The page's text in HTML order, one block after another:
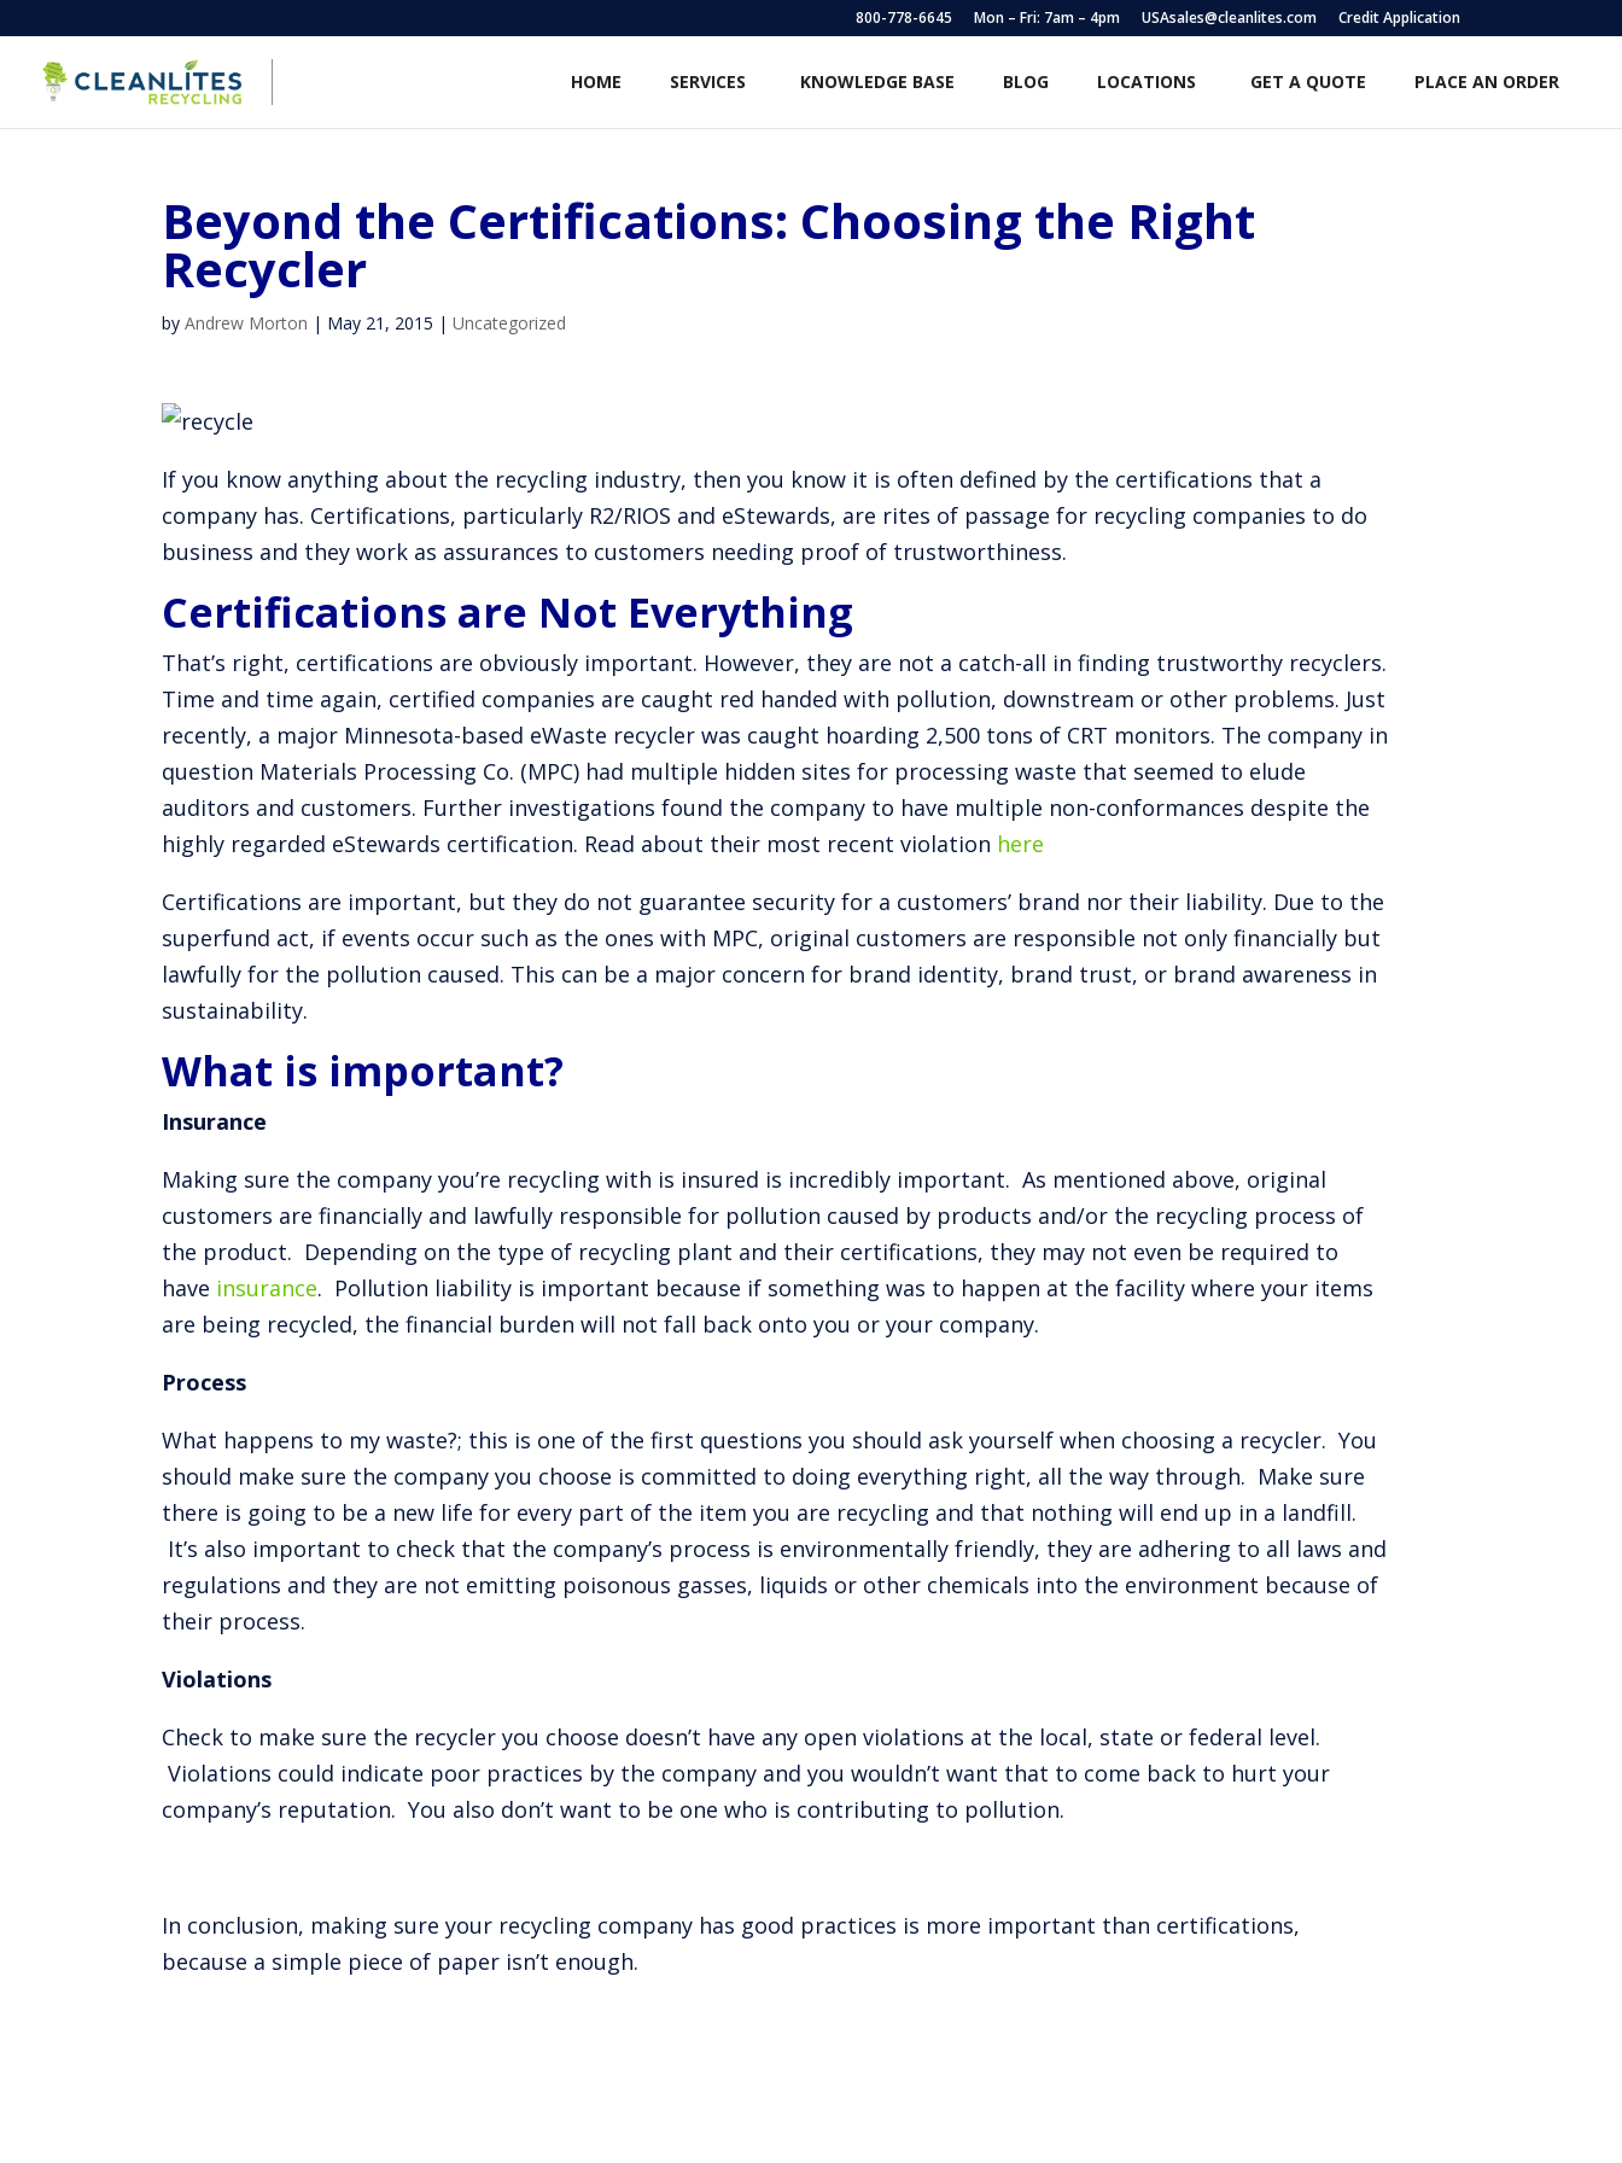
800-778-6645 Mon – Fri: 7am – 4pm USAsales@cleanlites.com Credit Application
HOME SERVICES KNOWLEDGE BASE BLOG LOCATIONS GET A QUOTE PLACE AN ORDER
Beyond the Certifications: Choosing the Right
Recycler
byAndrew Morton | May 21, 2015 |Uncategorized
If you know anything about the recycling industry, then you know it is often defined by the certifications that a
company has. Certifications, particularly R2/RIOS and eStewards, are rites of passage for recycling companies to do
business and they work as assurances to customers needing proof of trustworthiness.
Certifications are Not Everything
That’s right, certifications are obviously important. However, they are not a catch-all in finding trustworthy recyclers.
Time and time again, certified companies are caught red handed with pollution, downstream or other problems. Just
recently, a major Minnesota-based eWaste recycler was caught hoarding 2,500 tons of CRT monitors. The company in
question Materials Processing Co. (MPC) had multiple hidden sites for processing waste that seemed to elude
auditors and customers. Further investigations found the company to have multiple non-conformances despite the
highly regarded eStewards certification. Read about their most recent violation here
Certifications are important, but they do not guarantee security for a customers’ brand nor their liability. Due to the
superfund act, if events occur such as the ones with MPC, original customers are responsible not only financially but
lawfully for the pollution caused. This can be a major concern for brand identity, brand trust, or brand awareness in
sustainability.
What is important?
Insurance
Making sure the company you’re recycling with is insured is incredibly important. As mentioned above, original
customers are financially and lawfully responsible for pollution caused by products and/or the recycling process of
the product. Depending on the type of recycling plant and their certifications, they may not even be required to
have insurance. Pollution liability is important because if something was to happen at the facility where your items
are being recycled, the financial burden will not fall back onto you or your company.
Process
What happens to my waste?; this is one of the first questions you should ask yourself when choosing a recycler. You
should make sure the company you choose is committed to doing everything right, all the way through. Make sure
there is going to be a new life for every part of the item you are recycling and that nothing will end up in a landfill.
It’s also important to check that the company’s process is environmentally friendly, they are adhering to all laws and
regulations and they are not emitting poisonous gasses, liquids or other chemicals into the environment because of
their process.
Violations
Check to make sure the recycler you choose doesn’t have any open violations at the local, state or federal level.
Violations could indicate poor practices by the company and you wouldn’t want that to come back to hurt your
company’s reputation. You also don’t want to be one who is contributing to pollution.
In conclusion, making sure your recycling company has good practices is more important than certifications,
because a simple piece of paper isn’t enough.